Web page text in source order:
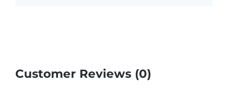
Customer Reviews (0)